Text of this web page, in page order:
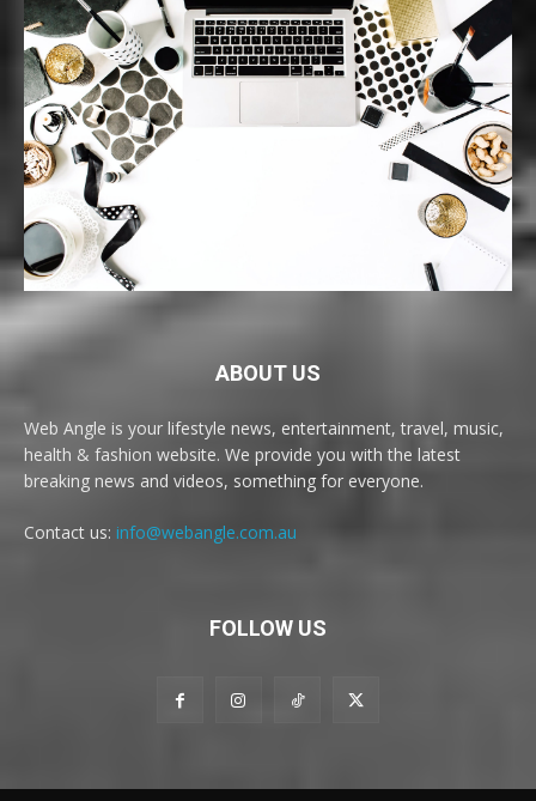
ABOUT US
Web Angle is your lifestyle news, entertainment, travel, music,
health & fashion website. We provide you with the latest
breaking news and videos, something for everyone.
Contact us: info@webangle.com.au
FOLLOW US